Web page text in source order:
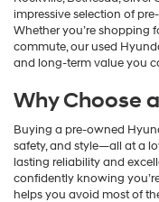
impressive selection of
Whether you’re shopping
commute, our used
and long-term value you
Why Choose
Buying a pre-owned
safety, and style—all at a
lasting reliability and
confidently knowing
helps you avoid most of